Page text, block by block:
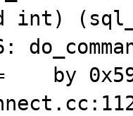
int)
by